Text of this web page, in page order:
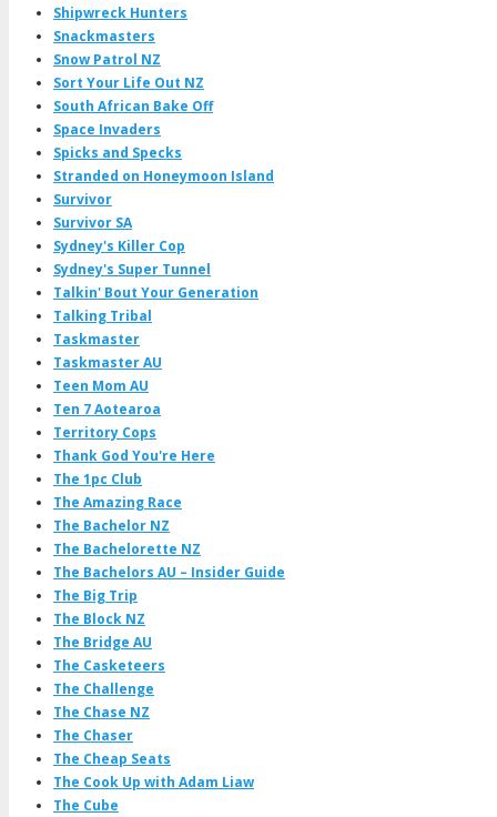
Shipwreck Hunters
Snackmasters
Snow Patrol NZ
Sort Your Life Out NZ
South African Bake Off
Space Invaders
Spicks and Specks
Stranded on Honeymoon Island
Survivor
Survivor SA
Sydney's Killer Cop
Sydney's Super Tunnel
Talkin' Bout Your Generation
Talking Tribal
Taskmaster
Taskmaster AU
Teen Mom AU
Ten 7 Aotearoa
Territory Cops
Thank God You're Here
The 1pc Club
The Amazing Race
The Bachelor NZ
The Bachelorette NZ
The Bachelors AU – Insider Guide
The Big Trip
The Block NZ
The Bridge AU
The Casketeers
The Challenge
The Chase NZ
The Chaser
The Cheap Seats
The Cook Up with Adam Liaw
The Cube